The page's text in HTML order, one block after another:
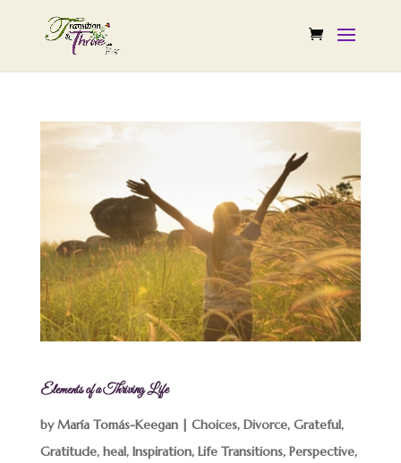
Elements of a Thriving Life
byMaría Tomás-Keegan| Choices, Divorce, Grateful,
Gratitude, heal, Inspiration, Life Transitions, Perspective,